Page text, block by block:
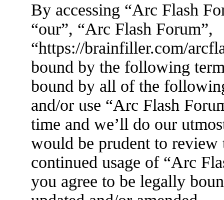
By accessing “Arc Flash
“our”, “Arc Flash Forum”,
“https://brainfiller.com/
bound by the following
bound by all of the
and/or use “Arc Flash
time and we’ll do our
would be prudent to
continued usage of “Arc
you agree to be legally